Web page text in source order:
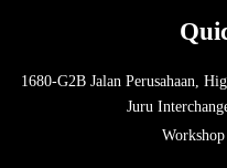
1680-G2B Jalan Perusahaan,
Juru